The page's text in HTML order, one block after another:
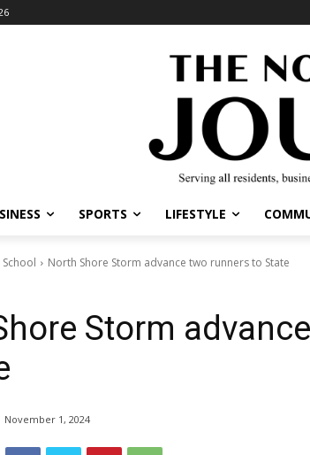
SPORTS LIFESTYLE
North Shore Storm advance two runners to State
Storm
November 1, 2024